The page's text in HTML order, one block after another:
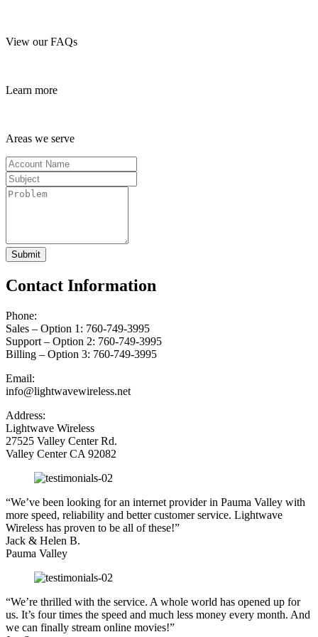
View our FAQs
Learn more
Areas we serve
Submit
Contact Information
Phone:
Sales – Option 1: 760-749-3995
Support – Option 2: 760-749-3995
Billing – Option 3: 760-749-3995
Email:
info@lightwavewireless.net
Address:
Lightwave Wireless
27525 Valley Center Rd.
Valley Center CA 92082
“We’ve been looking for an internet provider in Pauma Valley with
more speed, reliability and better customer service. Lightwave
Wireless has proven to be all of these!”
Jack & Helen B.
Pauma Valley
“We’re thrilled with the service. A whole world has opened up for
us. It’s four times the speed and much less money every month. And
we can finally stream online movies!”